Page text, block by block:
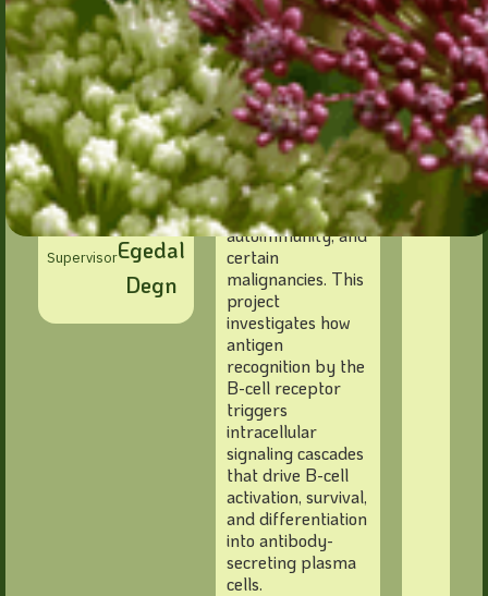
Aalborg
University
Cohort 2026
Supervisor
Søren
Egedal
Degn
disease
B cells are
essential for
protective
immunity but can
also contribute to
pathological
responses, as seen
in allergies,
autoimmunity, and
certain
malignancies. This
project
investigates how
antigen
recognition by the
B-cell receptor
triggers
intracellular
signaling cascades
that drive B-cell
activation, survival,
and differentiation
into antibody-
secreting plasma
cells.